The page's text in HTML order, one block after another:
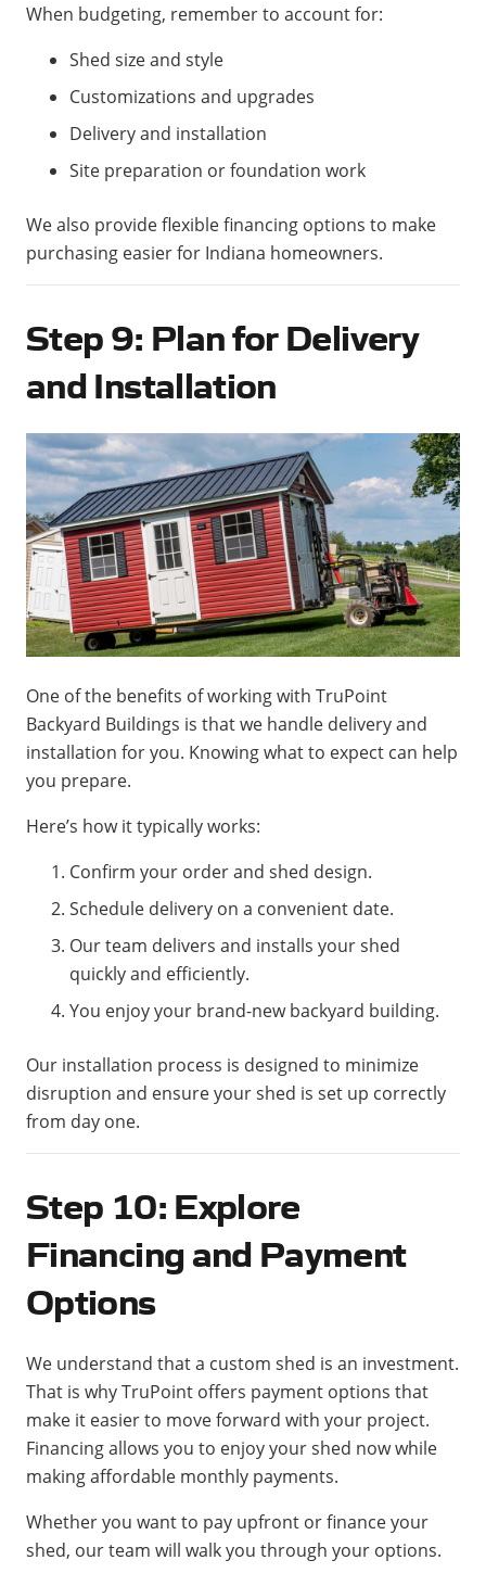
When budgeting, remember to account for:
Shed size and style
Customizations and upgrades
Delivery and installation
Site preparation or foundation work
We also provide flexible financing options to make
purchasing easier for Indiana homeowners.
Step 9: Plan for Delivery
and Installation
One of the benefits of working with TruPoint
Backyard Buildings is that we handle delivery and
installation for you. Knowing what to expect can help
you prepare.
Here’s how it typically works:
Confirm your order and shed design.
Schedule delivery on a convenient date.
Our team delivers and installs your shed
quickly and efficiently.
You enjoy your brand-new backyard building.
Our installation process is designed to minimize
disruption and ensure your shed is set up correctly
from day one.
Step 10: Explore
Financing and Payment
Options
We understand that a custom shed is an investment.
That is why TruPoint offers payment options that
make it easier to move forward with your project.
Financing allows you to enjoy your shed now while
making affordable monthly payments.
Whether you want to pay upfront or finance your
shed, our team will walk you through your options.